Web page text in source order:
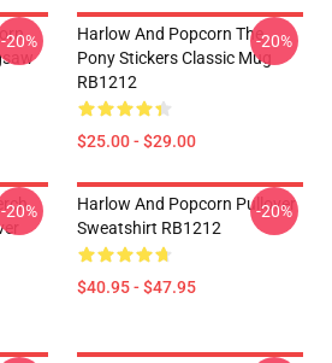
-20%
Harlow And Popcorn The
Pony Stickers Classic Mug
RB1212
$25.00 - $29.00
-20%
-20%
Harlow And Popcorn Pullover
Sweatshirt RB1212
$40.95 - $47.95
-20%